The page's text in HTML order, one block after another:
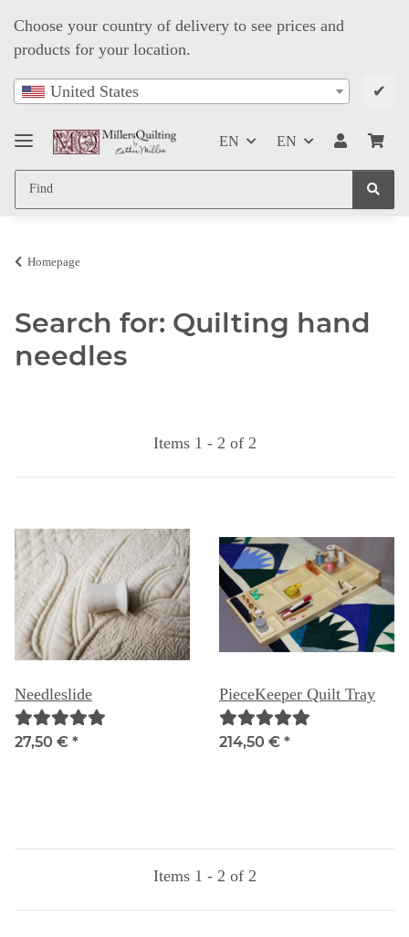
Choose your country of delivery to see prices and
products for your location.
United States ✔
EN EN
Homepage
Search for: Quilting hand
needles
Items 1 - 2 of 2
Needleslide
27,50 € *
PieceKeeper Quilt Tray
214,50 € *
Items 1 - 2 of 2